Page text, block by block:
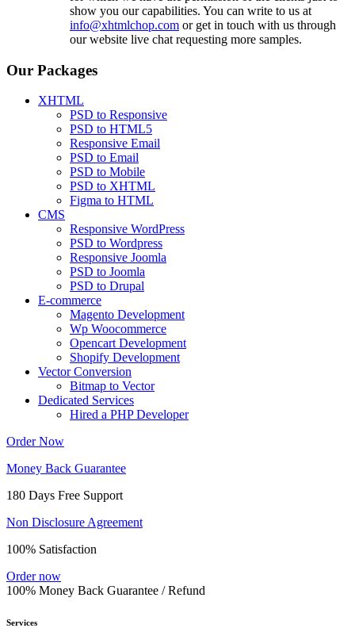
show you our capabilities. You can write to us at
info@xhtmlchop.com or get in touch with us through
our website live chat requesting more samples.
Our Packages
XHTML
PSD to Responsive
PSD to HTML5
Responsive Email
PSD to Email
PSD to Mobile
PSD to XHTML
Figma to HTML
CMS
Responsive WordPress
PSD to Wordpress
Responsive Joomla
PSD to Joomla
PSD to Drupal
E-commerce
Magento Development
Wp Woocommerce
Opencart Development
Shopify Development
Vector Conversion
Bitmap to Vector
Dedicated Services
Hired a PHP Developer
Order Now
Money Back Guarantee
180 Days Free Support
Non Disclosure Agreement
100% Satisfaction
Order now
100% Money Back Guarantee / Refund
Services